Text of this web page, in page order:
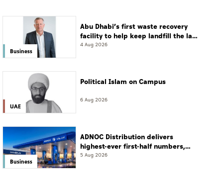
Business
Abu Dhabi’s first waste recovery
facility to help keep landfill the last
resort
4 Aug 2026
UAE
Political Islam on Campus
6 Aug 2026
Business
ADNOC Distribution delivers
highest-ever first-half numbers,
eyes international expansion
5 Aug 2026